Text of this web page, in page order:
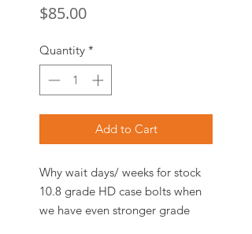
$85.00Price
Quantity *
Add to Cart
Why wait days/ weeks for stock
10.8 grade HD case bolts when
we have even stronger grade